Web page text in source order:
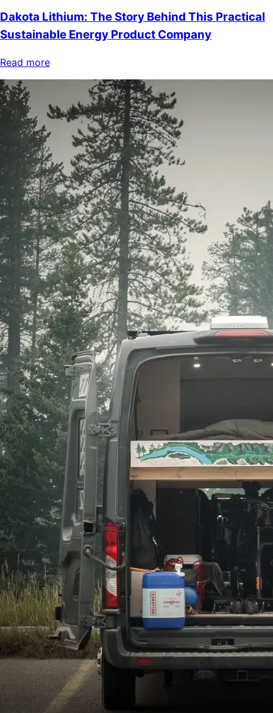
Dakota Lithium: The Story Behind This Practical
Sustainable Energy Product Company
Read more